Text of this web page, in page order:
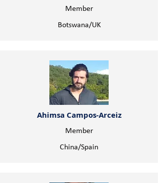
Member
Botswana/UK
Ahimsa Campos-Arceiz
Member
China/Spain